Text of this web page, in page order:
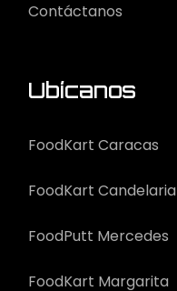
Contáctanos
Ubícanos
FoodKart Caracas
FoodKart Candelaria
FoodPutt Mercedes
FoodKart Margarita